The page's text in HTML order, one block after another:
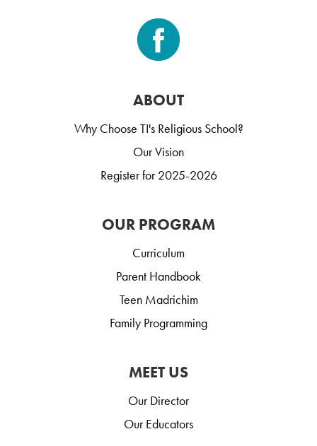
ABOUT
Why Choose TI's Religious School?
Our Vision
Register for 2025-2026
OUR PROGRAM
Curriculum
Parent Handbook
Teen Madrichim
Family Programming
MEET US
Our Director
Our Educators